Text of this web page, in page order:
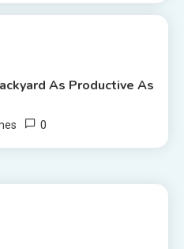
As Productive As
0